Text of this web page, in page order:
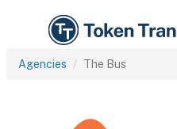
Agencies The Bus